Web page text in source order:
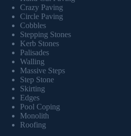
Crazy Paving
Circle Paving
Cobbles
Stepping Stones
Kerb Stones
Palisades
Walling
Massive Steps
Step Stone
Skirting
Edges
Pool Coping
Monolith
Roofing